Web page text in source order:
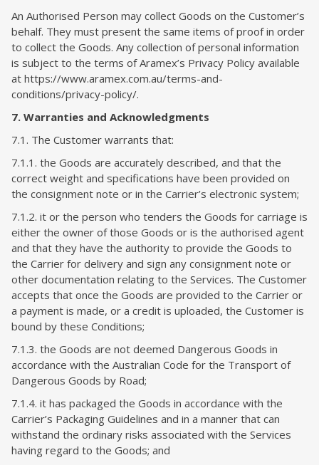
An Authorised Person may collect Goods on the Customer’s
behalf. They must present the same items of proof in order
to collect the Goods. Any collection of personal information
is subject to the terms of Aramex’s Privacy Policy available
at https://www.aramex.com.au/terms-and-
conditions/privacy-policy/.
7. Warranties and Acknowledgments
7.1. The Customer warrants that:
7.1.1. the Goods are accurately described, and that the
correct weight and specifications have been provided on
the consignment note or in the Carrier’s electronic system;
7.1.2. it or the person who tenders the Goods for carriage is
either the owner of those Goods or is the authorised agent
and that they have the authority to provide the Goods to
the Carrier for delivery and sign any consignment note or
other documentation relating to the Services. The Customer
accepts that once the Goods are provided to the Carrier or
a payment is made, or a credit is uploaded, the Customer is
bound by these Conditions;
7.1.3. the Goods are not deemed Dangerous Goods in
accordance with the Australian Code for the Transport of
Dangerous Goods by Road;
7.1.4. it has packaged the Goods in accordance with the
Carrier’s Packaging Guidelines and in a manner that can
withstand the ordinary risks associated with the Services
having regard to the Goods; and